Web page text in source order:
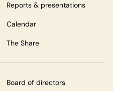
Reports & presentations
Calendar
The Share
Board of directors